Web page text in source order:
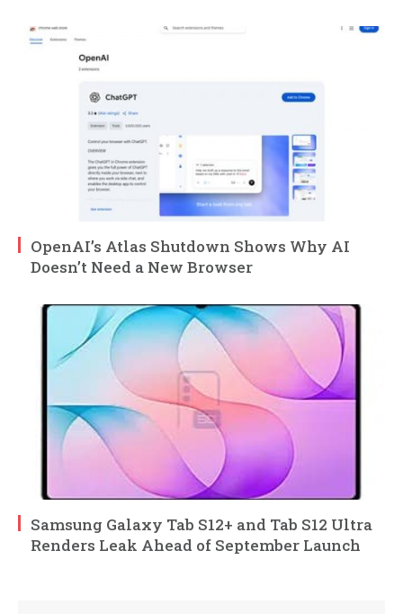
OpenAI’s Atlas Shutdown Shows Why AI
Doesn’t Need a New Browser
Samsung Galaxy Tab S12+ and Tab S12 Ultra
Renders Leak Ahead of September Launch